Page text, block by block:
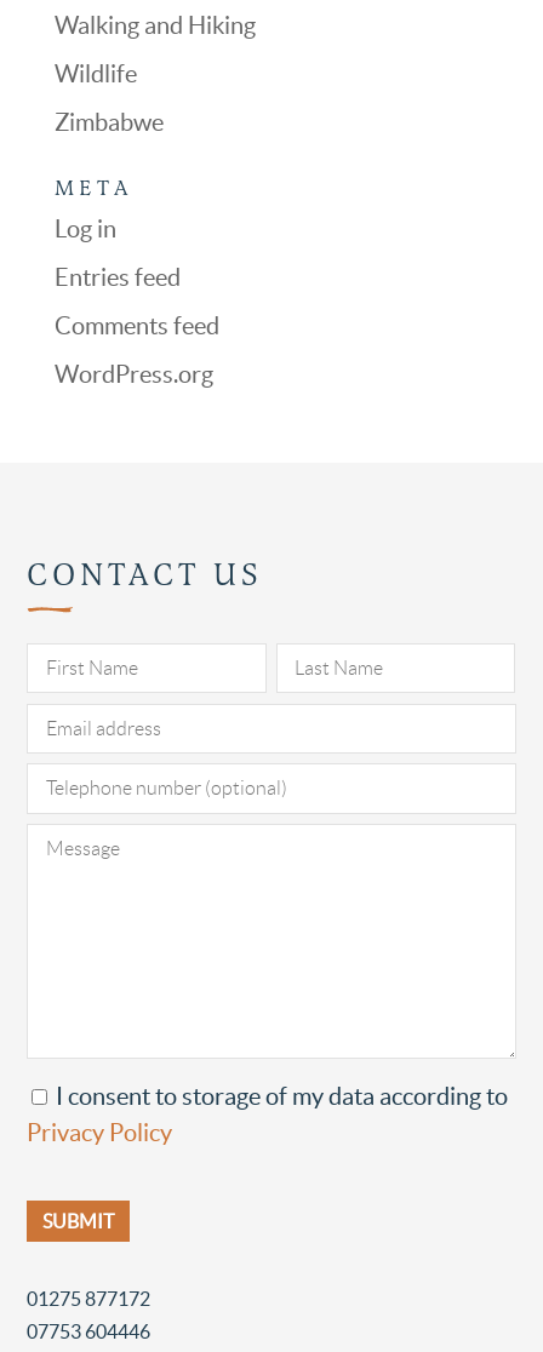
Walking and Hiking
Wildlife
Zimbabwe
META
Log in
Entries feed
Comments feed
WordPress.org
CONTACT US
I consent to storage of my data according to
Privacy Policy
01275 877172
07753 604446